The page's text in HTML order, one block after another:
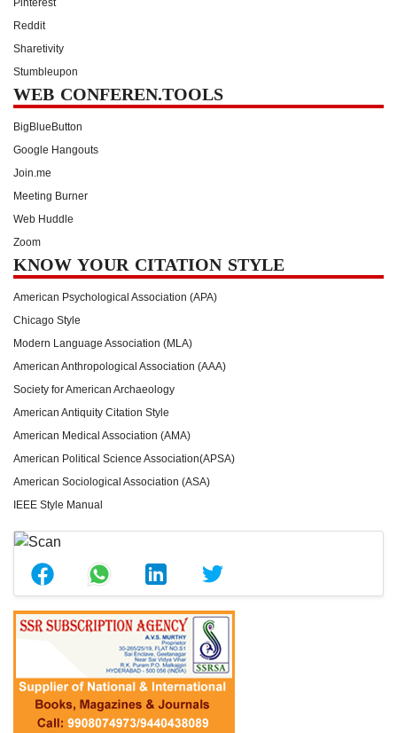
Reddit
Sharetivity
Stumbleupon
WEB CONFEREN.TOOLS
BigBlueButton
Google Hangouts
Join.me
Meeting Burner
Web Huddle
Zoom
KNOW YOUR CITATION STYLE
American Psychological Association (APA)
Chicago Style
Modern Language Association (MLA)
American Anthropological Association (AAA)
Society for American Archaeology
American Antiquity Citation Style
American Medical Association (AMA)
American Political Science Association(APSA)
American Sociological Association (ASA)
IEEE Style Manual